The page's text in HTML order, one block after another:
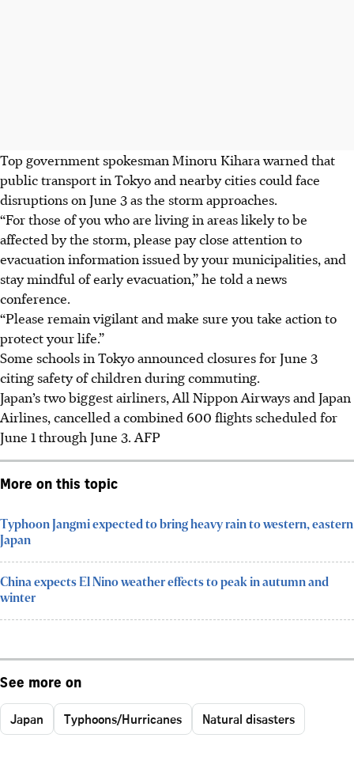
Top government spokesman Minoru Kihara warned that
public transport in Tokyo and nearby cities could face
disruptions on June 3 as the storm approaches.
“For those of you who are living in areas likely to be
affected by the storm, please pay close attention to
evacuation information issued by your municipalities, and
stay mindful of early evacuation,” he told a news
conference.
“Please remain vigilant and make sure you take action to
protect your life.”
Some schools in Tokyo announced closures for June 3
citing safety of children during commuting.
Japan’s two biggest airliners, All Nippon Airways and Japan
Airlines, cancelled a combined 600 flights scheduled for
June 1 through June 3. AFP
More on this topic
Typhoon Jangmi expected to bring heavy rain to western, eastern
Japan
China expects El Nino weather effects to peak in autumn and
winter
See more on
Japan Typhoons/Hurricanes Natural disasters